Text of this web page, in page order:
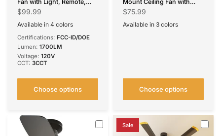
Fan with Light, Remote,
Low Profile, 3CCT
Quiet DC
$99.99
Available in 4 colors
Certifications: FCC-ID/DOE
Lumen: 1700LM
Voltage: 120V
CCT: 3CCT
Choose options
Mount Ceiling Fan with
Light, Remote & Pull Chain,
Reversible, Quiet
$75.99
Available in 3 colors
Choose options
Sale